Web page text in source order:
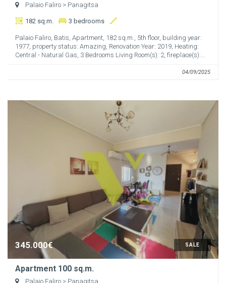
Palaio Faliro > Panagitsa
182 sq.m. 3 bedrooms
Palaio Faliro, Batis, Apartment, 182 sq.m., 5th floor, building year:
1977, property status: Amazing, Renovation Year: 2019, Heating:
Central - Natural Gas, 3 Bedrooms Living Room(s): 2, fireplace(s):...
04/09/2025
SALE
345.000€
Apartment 100 sq.m.
Palaio Faliro > Panagitsa